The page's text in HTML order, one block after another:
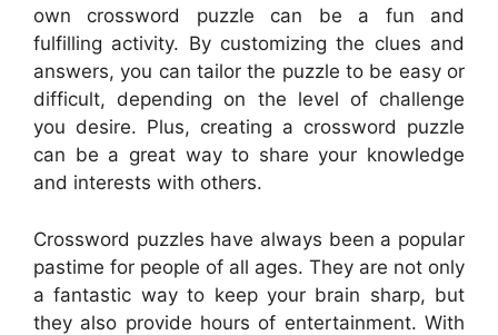
own crossword puzzle can be a fun and
fulfilling activity. By customizing the clues and
answers, you can tailor the puzzle to be easy or
difficult, depending on the level of challenge
you desire. Plus, creating a crossword puzzle
can be a great way to share your knowledge
and interests with others.
Crossword puzzles have always been a popular
pastime for people of all ages. They are not only
a fantastic way to keep your brain sharp, but
they also provide hours of entertainment. With